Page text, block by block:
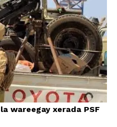
wareegay xerada PSF